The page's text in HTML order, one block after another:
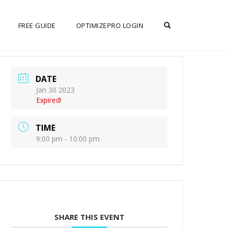
FREE GUIDE OPTIMIZEPRO LOGIN
DATE
Jan 30 2023
Expired!
TIME
9:00 pm - 10:00 pm
SHARE THIS EVENT